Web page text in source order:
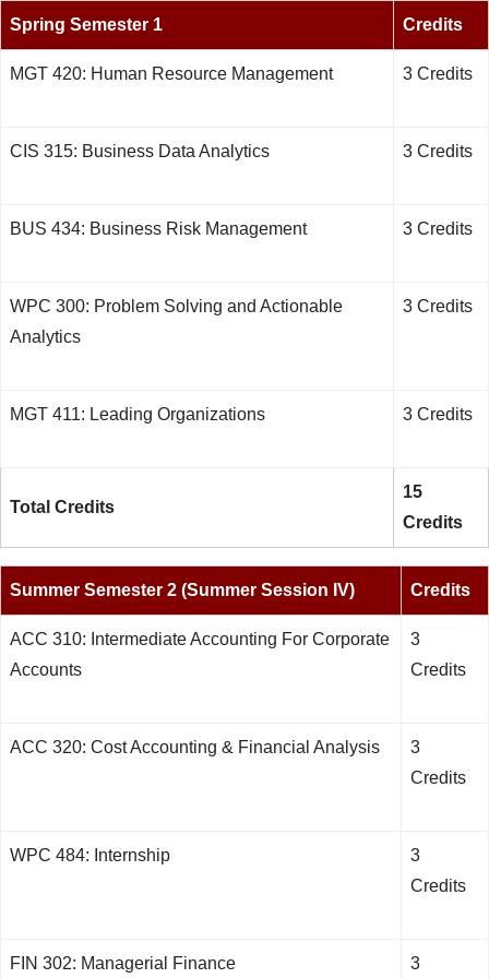
Spring Semester 1 Credits
MGT 420: Human Resource Management 3 Credits
CIS 315: Business Data Analytics 3 Credits
BUS 434: Business Risk Management 3 Credits
WPC 300: Problem Solving and Actionable
Analytics
3 Credits
MGT 411: Leading Organizations 3 Credits
Total Credits
15
Credits
Summer Semester 2 (Summer Session IV) Credits
ACC 310: Intermediate Accounting For Corporate
Accounts
3
Credits
ACC 320: Cost Accounting & Financial Analysis
3
Credits
WPC 484: Internship
3
Credits
FIN 302: Managerial Finance 3